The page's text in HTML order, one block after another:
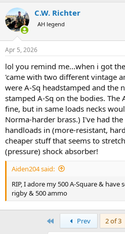
C.W. Richter
AH legend
Apr 5, 2026
lol you remind me...when i got
'came with two different vintage
were A-Sq headstamped and the
stamped A-Sq on the bodies. The
fine, but in same loads necks
Norma-harder brass.) I've had
handloads in (more-resistant,
cheaper stuff that seems to
(pressure) shock absorber!
Aiden204 said:
RIP, I adore my 500 A-Square & have
rigby & 500 ammo
Prev 2 of 3